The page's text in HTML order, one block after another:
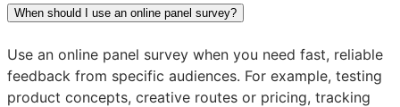
When should I use an online panel survey?
Use an online panel survey when you need fast, reliable
feedback from specific audiences. For example, testing
product concepts, creative routes or pricing, tracking